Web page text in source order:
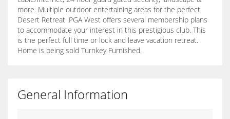
more. Multiple outdoor entertaining areas for the perfect
Desert Retreat .PGA West offers several membership plans
to accommodate your interest in this prestigious club. This
is the perfect full time or lock and leave vacation retreat.
Home is being sold Turnkey Furnished.
General Information